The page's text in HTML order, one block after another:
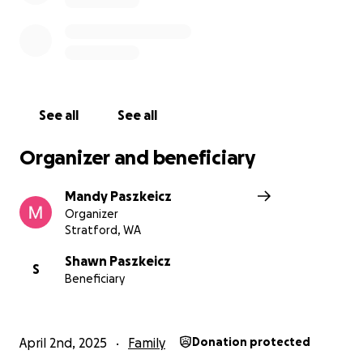
See all See all
Organizer and beneficiary
Mandy Paszkeicz
Organizer
Stratford, WA
S
Shawn Paszkeicz
Beneficiary
April 2nd, 2025 Family Donation protected